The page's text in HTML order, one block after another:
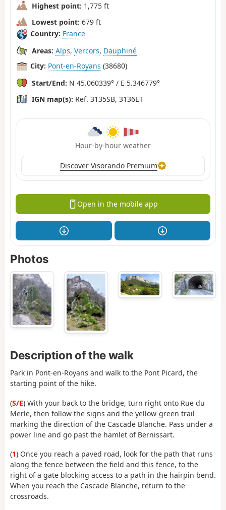
Highest point: 1,775 ft
Lowest point: 679 ft
Country: France
Areas: Alps, Vercors, Dauphiné
City: Pont-en-Royans (38680)
Start/End: N 45.060339° / E 5.346779°
IGN map(s): Ref. 3135SB, 3136ET
Hour-by-hour weather
Discover Visorando Premium
Open in the mobile app
Photos
Description of the walk
Park in Pont-en-Royans and walk to the Pont Picard, the
starting point of the hike.
(S/E) With your back to the bridge, turn right onto Rue du
Merle, then follow the signs and the yellow-green trail
marking the direction of the Cascade Blanche. Pass under a
power line and go past the hamlet of Bernissart.
(1) Once you reach a paved road, look for the path that runs
along the fence between the field and this fence, to the
right of a gate blocking access to a path in the hairpin bend.
When you reach the Cascade Blanche, return to the
crossroads.